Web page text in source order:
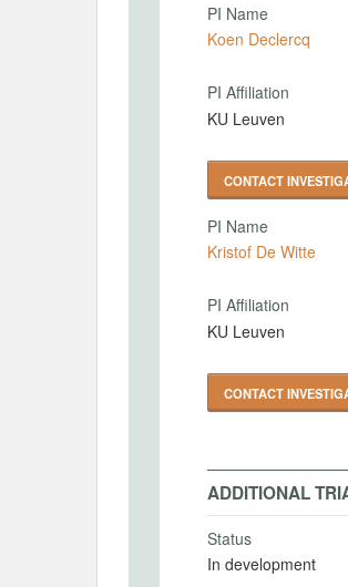
PI Name
Koen Declercq
PI Affiliation
KU Leuven
CONTACT
PI Name
Kristof De Witte
PI Affiliation
KU Leuven
CONTACT
ADDITIONAL
Status
In development